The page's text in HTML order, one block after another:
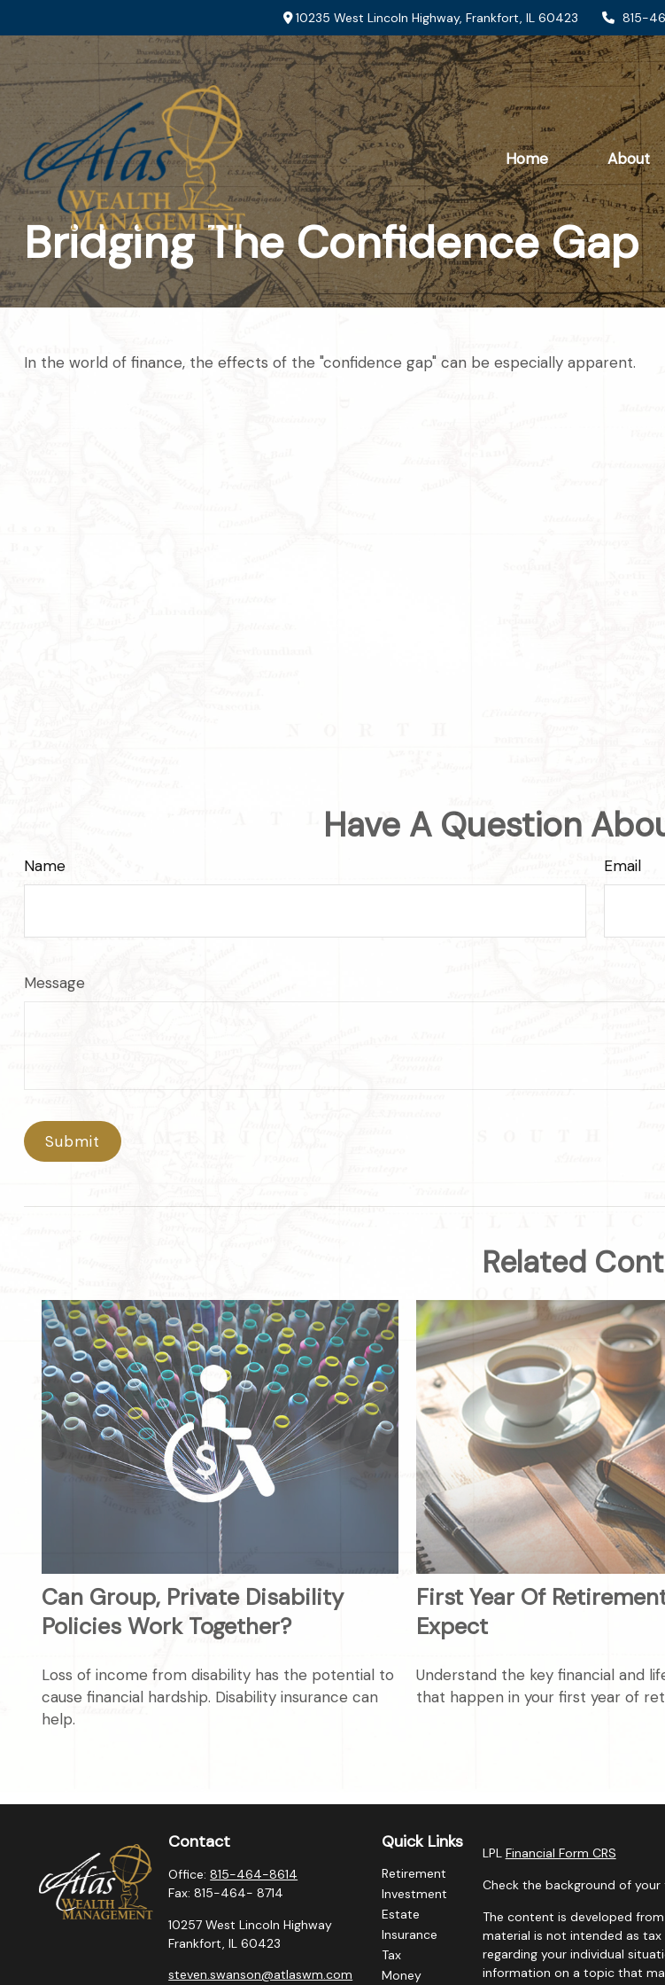
10235 West Lincoln Highway,Frankfort, IL 60423 815-
Home About
Bridging The Confidence Gap
In the world of finance, the effects of the "confidence gap" can be especially apparent.
Have A Question
Name Email
Message
Related
Can Group, Private Disability
Policies Work Together?
Loss of income from disability has the potential to
cause financial hardship. Disability insurance can
help.
First Year Of
Expect
Understand the key financial and
that happen in your first year of
Contact
Office:815-464-8614
Fax:815-464- 8714
10257 West Lincoln Highway
Frankfort, IL 60423
steven.swanson@atlaswm.com
Quick Links
Retirement
Investment
Estate
Insurance
Tax
Money
LPL Financial Form CRS
Check the background of your
The content is developed
material is not intended as
regarding your individual
information on a topic that